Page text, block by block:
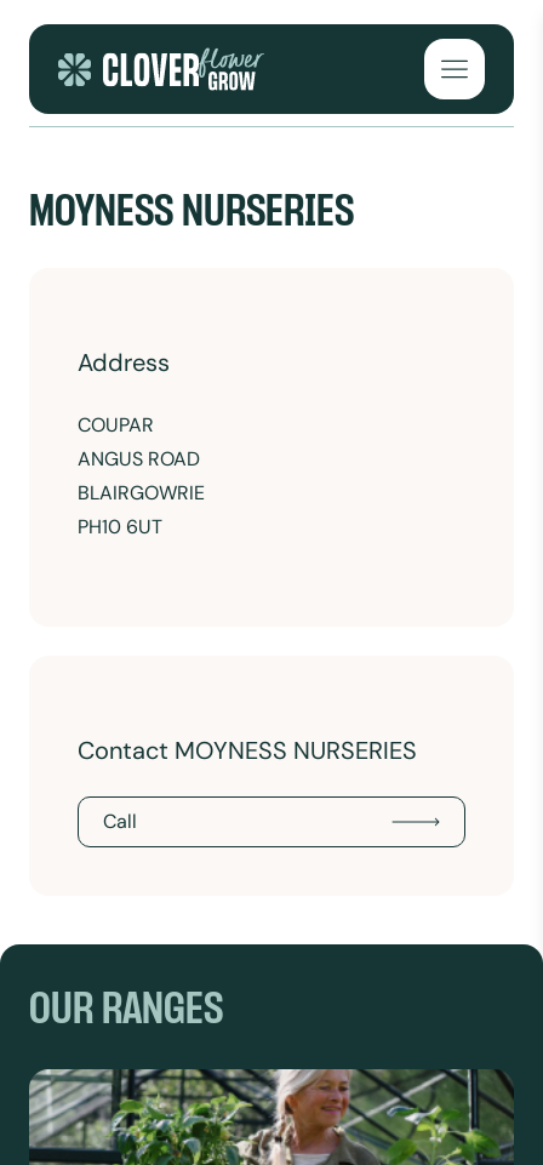
Open
MOYNESS NURSERIES
Address
COUPAR
ANGUS ROAD
BLAIRGOWRIE
PH10 6UT
Contact MOYNESS NURSERIES
Call
OUR RANGES